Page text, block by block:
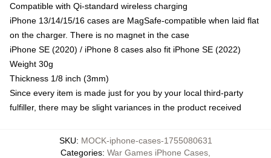
Compatible with Qi-standard wireless charging
iPhone 13/14/15/16 cases are MagSafe-compatible when laid flat
on the charger. There is no magnet in the case
iPhone SE (2020) / iPhone 8 cases also fit iPhone SE (2022)
Weight 30g
Thickness 1/8 inch (3mm)
Since every item is made just for you by your local third-party
fulfiller, there may be slight variances in the product received
SKU: MOCK-iphone-cases-1755080631
Categories: War Games iPhone Cases